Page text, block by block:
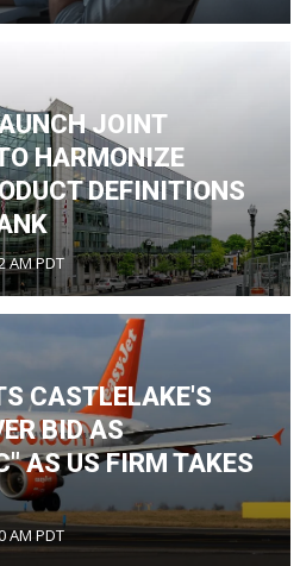
JOINT
HARMONIZE
DEFINITIONS
AM PDT
CASTLELAKE'S
BID AS
AS US FIRM TAKES
AM PDT